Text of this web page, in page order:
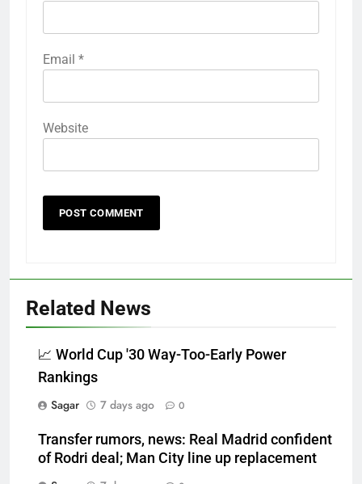
Email *
Website
Related News
📈 World Cup '30 Way-Too-Early Power
Rankings
Sagar
7 days ago 0
Transfer rumors, news: Real Madrid confident
of Rodri deal; Man City line up replacement